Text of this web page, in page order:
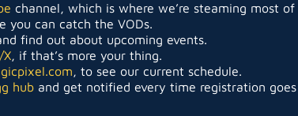
channel, which is where we’re steaming most of
you can catch the VODs.
find out about upcoming events.
, if that’s more your thing.
, to see our current schedule.
hub and get notified every time registration goes